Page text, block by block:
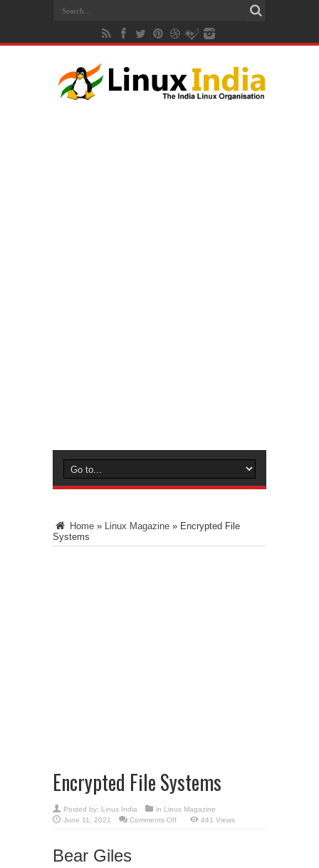
Home » Linux Magazine » Encrypted File
Systems
Encrypted File Systems
Posted by: Linux India in Linux Magazine
June 11, 2021
Comments Offon
441 Views
Bear Giles